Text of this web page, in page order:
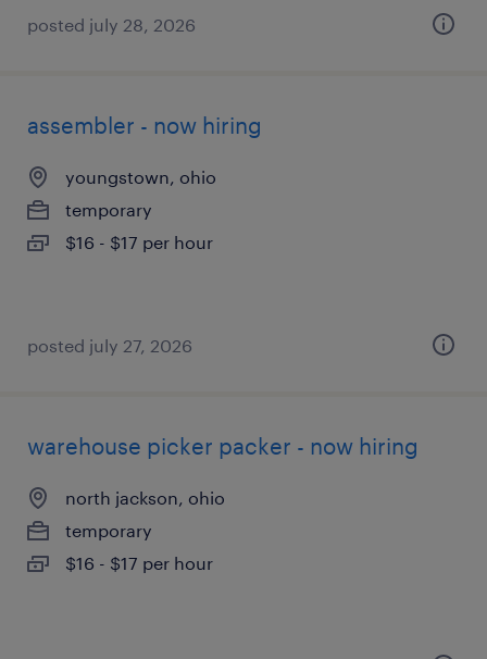
posted july 28, 2026
assembler - now hiring
youngstown, ohio
temporary
$16 - $17 per hour
posted july 27, 2026
warehouse picker packer - now hiring
north jackson, ohio
temporary
$16 - $17 per hour